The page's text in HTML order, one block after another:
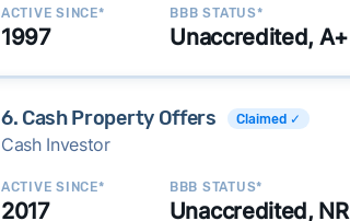
ACTIVE SINCE*
1997
BBB STATUS*
Unaccredited, A+
6. Cash Property Offers Claimed ✓
Cash Investor
ACTIVE SINCE*
2017
BBB STATUS*
Unaccredited, NR